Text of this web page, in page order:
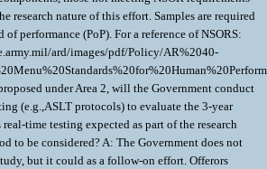
research nature of this effort. Samples are required
of performance (PoP). For a reference of NSORS:
ard/images/pdf/Policy/AR%2040-
under Area 2, will the Government conduct
(e.g.,ASLT protocols) to evaluate the 3-year
time testing expected as part of the research
to be considered? A: The Government does not
but it could as a follow-on effort. Offerors